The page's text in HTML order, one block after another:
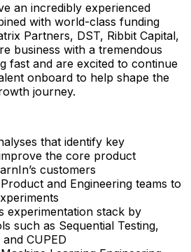
an incredibly experienced
with world-class funding
Partners, DST, Ribbit Capital,
business with a tremendous
fast and are excited to continue
onboard to help shape the
journey.
that identify key
the core product
customers
and Engineering teams to
experimentation stack by
such as Sequential Testing,
CUPED